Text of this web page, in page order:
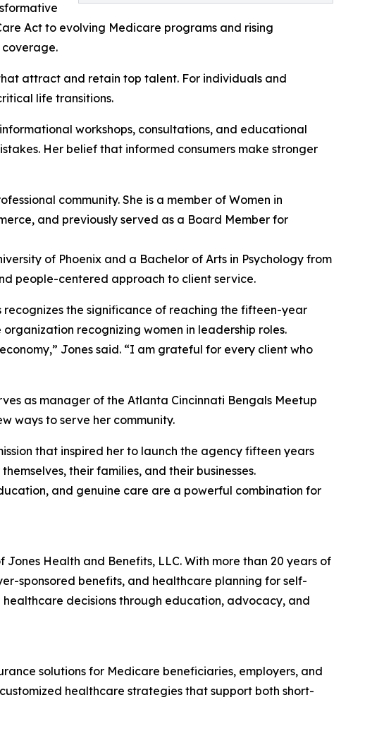
Act to evolving Medicare programs and rising
coverage.
attract and retain top talent. For individuals and
life transitions.
workshops, consultations, and educational
Her belief that informed consumers make stronger
community. She is a member of Women in
and previously served as a Board Member for
of Phoenix and a Bachelor of Arts in Psychology from
people-centered approach to client service.
the significance of reaching the fifteen-year
recognizing women in leadership roles.
Jones said. “I am grateful for every client who
as manager of the Atlanta Cincinnati Bengals Meetup
ways to serve her community.
that inspired her to launch the agency fifteen years
their families, and their businesses.
and genuine care are a powerful combination for
Health and Benefits, LLC. With more than 20 years of
sponsored benefits, and healthcare planning for self-
decisions through education, advocacy, and
solutions for Medicare beneficiaries, employers, and
healthcare strategies that support both short-